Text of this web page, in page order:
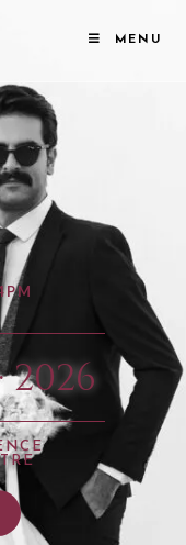
MENU